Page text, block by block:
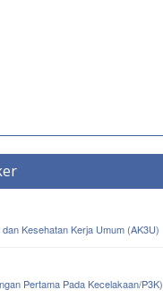
Kesehatan Kerja Umum (AK3U)
Pertama Pada Kecelakaan/P3K)